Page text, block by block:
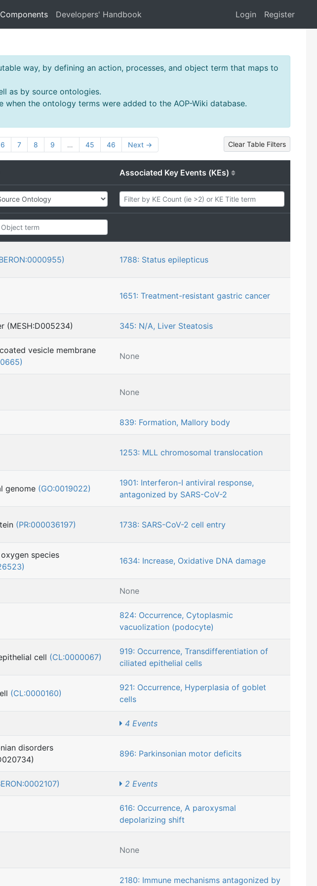
Developers' Handbook Login Register
way, by defining an action, processes, and object term that maps to
as by source ontologies.
the ontology terms were added to the AOP-Wiki database.
6 7 8 9 … 45 46 Next → Clear Table Filters
Associated Key Events (KEs)
1788: Status epilepticus
1651: Treatment-resistant gastric cancer
(MESH:D005234) 345: N/A, Liver Steatosis
vesicle membrane
None
None
839: Formation, Mallory body
1253: MLL chromosomal translocation
genome (GO:0019022)
1901: Interferon-I antiviral response,
antagonized by SARS-CoV-2
(PR:000036197) 1738: SARS-CoV-2 cell entry
species
1634: Increase, Oxidative DNA damage
None
824: Occurrence, Cytoplasmic
vacuolization (podocyte)
cell (CL:0000067)
919: Occurrence, Transdifferentiation of
ciliated epithelial cells
(CL:0000160)
921: Occurrence, Hyperplasia of goblet
cells
4 Events
disorders
896: Parkinsonian motor deficits
2 Events
616: Occurrence, A paroxysmal
depolarizing shift
None
2180: Immune mechanisms antagonized by